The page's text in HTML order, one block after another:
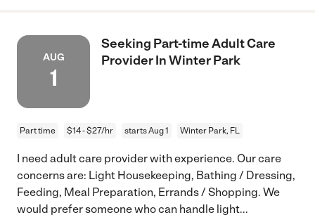
AUG
1
Seeking Part-time Adult Care
Provider In Winter Park
Part time $14 - $27/hr starts Aug 1 Winter Park, FL
I need adult care provider with experience. Our care
concerns are: Light Housekeeping, Bathing / Dressing,
Feeding, Meal Preparation, Errands / Shopping. We
would prefer someone who can handle light...